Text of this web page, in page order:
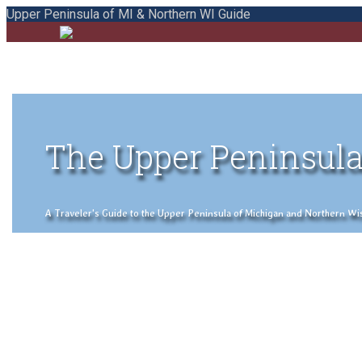
Upper Peninsula of MI & Northern WI Guide
The Upper
A Traveler's Guide to the Upper Peninsula of Michigan and Northern